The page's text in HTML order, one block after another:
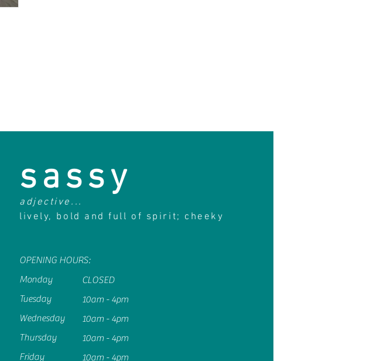
sassy
adjective...
lively, bold and full of spirit; cheeky
OPENING HOURS:
Monday
Tuesday
Wednesday
Thursday
Friday
CLOSED
10am - 4pm
10am - 4pm
10am - 4pm
10am - 4pm